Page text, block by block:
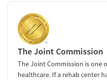
The Joint Commission
The Joint Commission is one
healthcare. If a rehab center